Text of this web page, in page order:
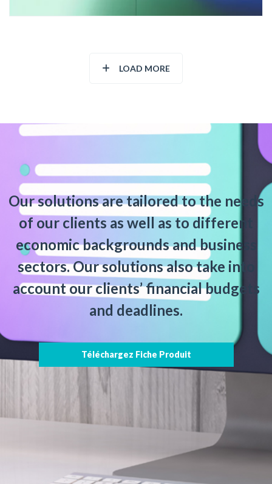
LOAD MORE
Our solutions are tailored to the needs
of our clients as well as to different
economic backgrounds and business
sectors. Our solutions also take into
account our clients’ financial budgets
and deadlines.
Téléchargez Fiche Produit